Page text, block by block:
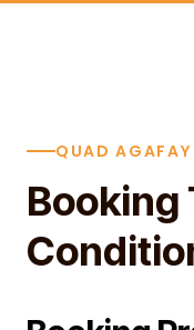
Skip to content
QUAD AGAFAY
Booking